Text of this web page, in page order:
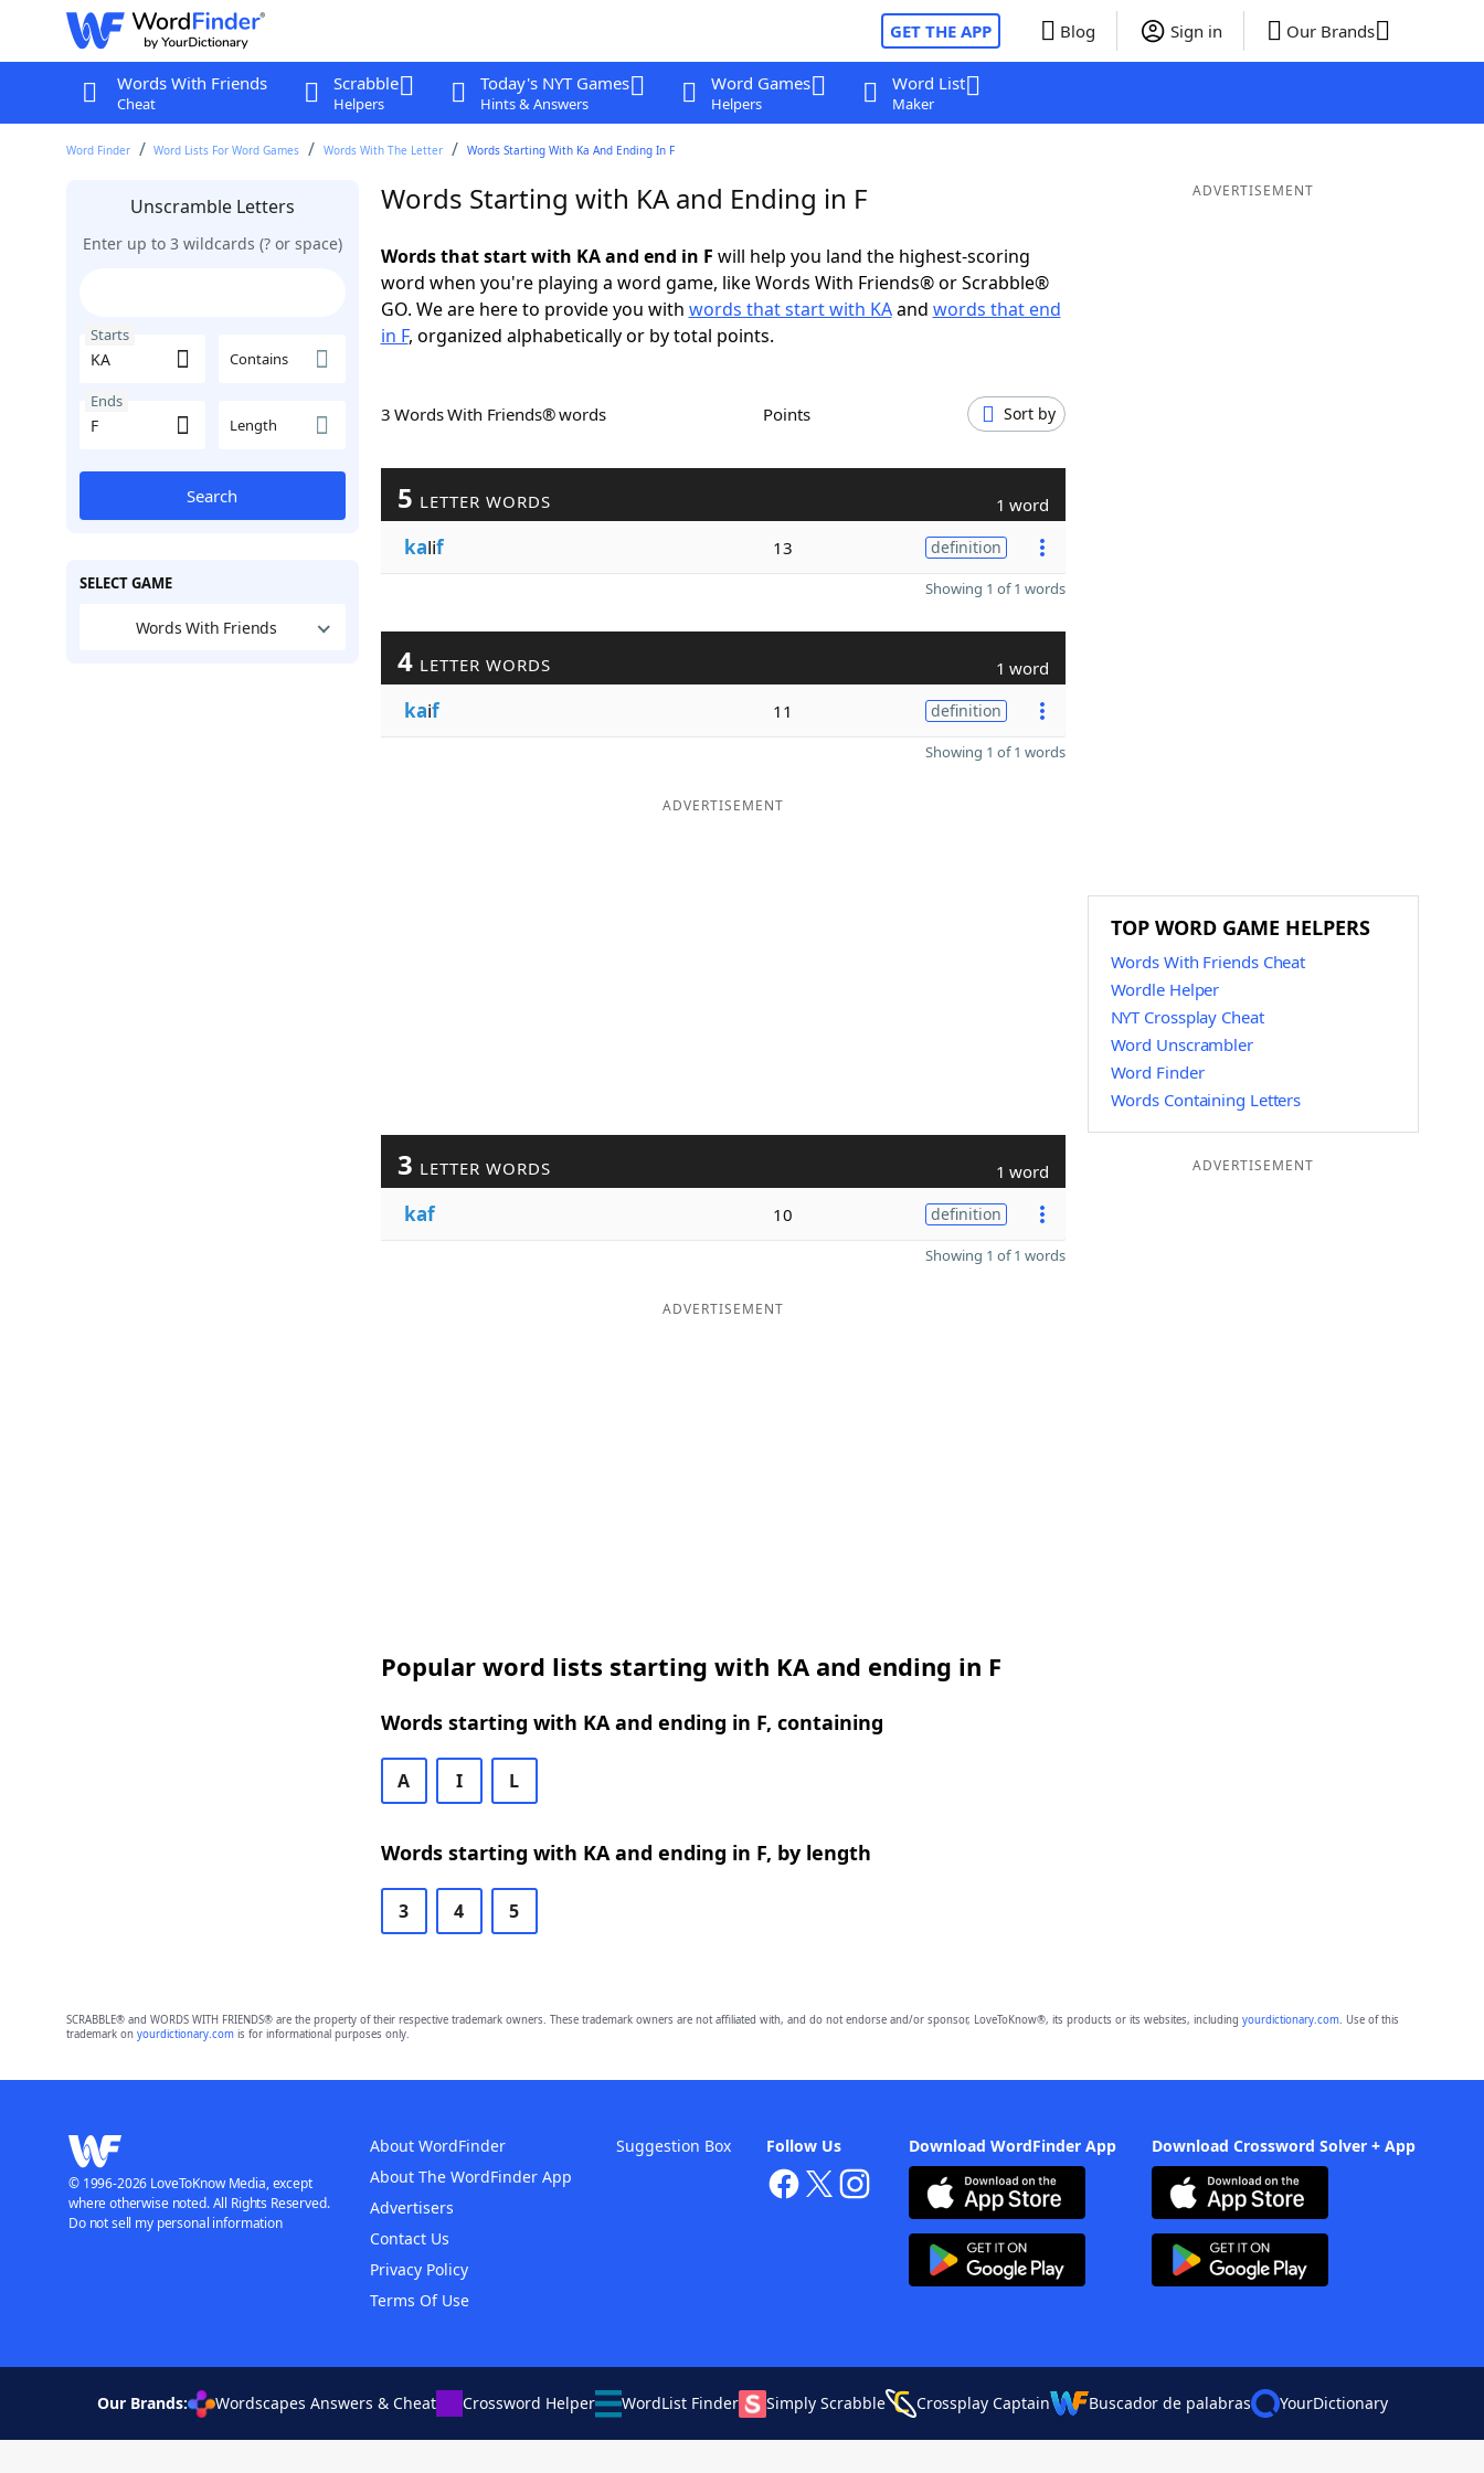
GET THE APP Blog Sign in Our Brands
Words With Friends
Cheat
Scrabble
Helpers
Today's NYT Games
Hints & Answers
Word Games
Helpers
Word List
Maker
Word Finder Word Lists For Word Games Words With The Letter Words Starting With Ka And Ending In F
Unscramble Letters
Enter up to 3 wildcards (? or space)
Starts
Contains
Ends
Length
Search
SELECT GAME
Words With Friends
Words Starting with KA and Ending in F
Words that start with KA and end in F will help you land the highest-scoring
word when you're playing a word game, like Words With Friends® or Scrabble®
GO. We are here to provide you with words that start with KAand words that end
in F, organized alphabetically or by total points.
3 Words With Friends® words Points Sort by
5 LETTER WORDS 1 word
kalif 13 definition
Showing 1 of 1 words
4 LETTER WORDS 1 word
kaif 11 definition
Showing 1 of 1 words
ADVERTISEMENT
3 LETTER WORDS 1 word
kaf 10 definition
Showing 1 of 1 words
ADVERTISEMENT
Popular word lists starting with KA and ending in F
Words starting with KA and ending in F, containing
A I L
Words starting with KA and ending in F, by length
3 4 5
ADVERTISEMENT
TOP WORD GAME HELPERS
Words With Friends Cheat
Wordle Helper
NYT Crossplay Cheat
Word Unscrambler
Word Finder
Words Containing Letters
ADVERTISEMENT
SCRABBLE® and WORDS WITH FRIENDS® are the property of their respective trademark owners. These trademark owners are not affiliated with, and do not endorse and/or sponsor, LoveToKnow®, its products or its websites, including yourdictionary.com. Use of this
trademark on yourdictionary.comis for informational purposes only.
Download WordFinder App Download Crossword Solver + App
Follow Us
About WordFinder
About The WordFinder App
Advertisers
Contact Us
Privacy Policy
Terms Of Use
Suggestion Box
© 1996-2026 LoveToKnow Media, except
where otherwise noted. All Rights Reserved.
Do not sell my personal information
Our Brands: Wordscapes Answers & Cheat Crossword Helper WordList Finder Simply Scrabble Crossplay Captain Buscador de palabras YourDictionary